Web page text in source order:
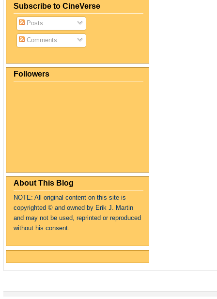
Subscribe to CineVerse
Posts
Comments
Followers
About This Blog
NOTE: All original content on this site is
copyrighted © and owned by Erik J. Martin
and may not be used, reprinted or reproduced
without his consent.